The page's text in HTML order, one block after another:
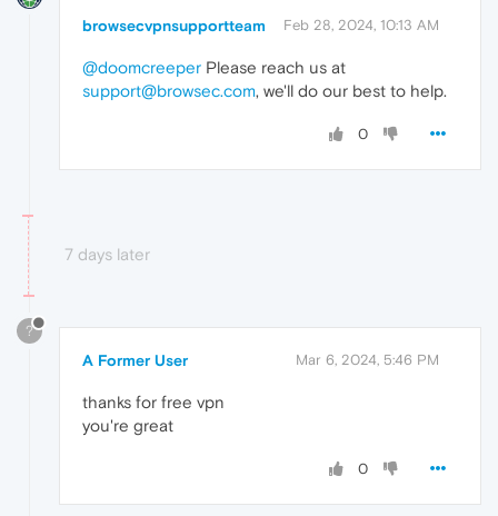
browsecvpnsupportteam Feb 28, 2024, 10:13 AM
@doomcreeper Please reach us at
support@browsec.com, we'll do our best to help.
0
7 days later
?
A Former User Mar 6, 2024, 5:46 PM
thanks for free vpn
you're great
0